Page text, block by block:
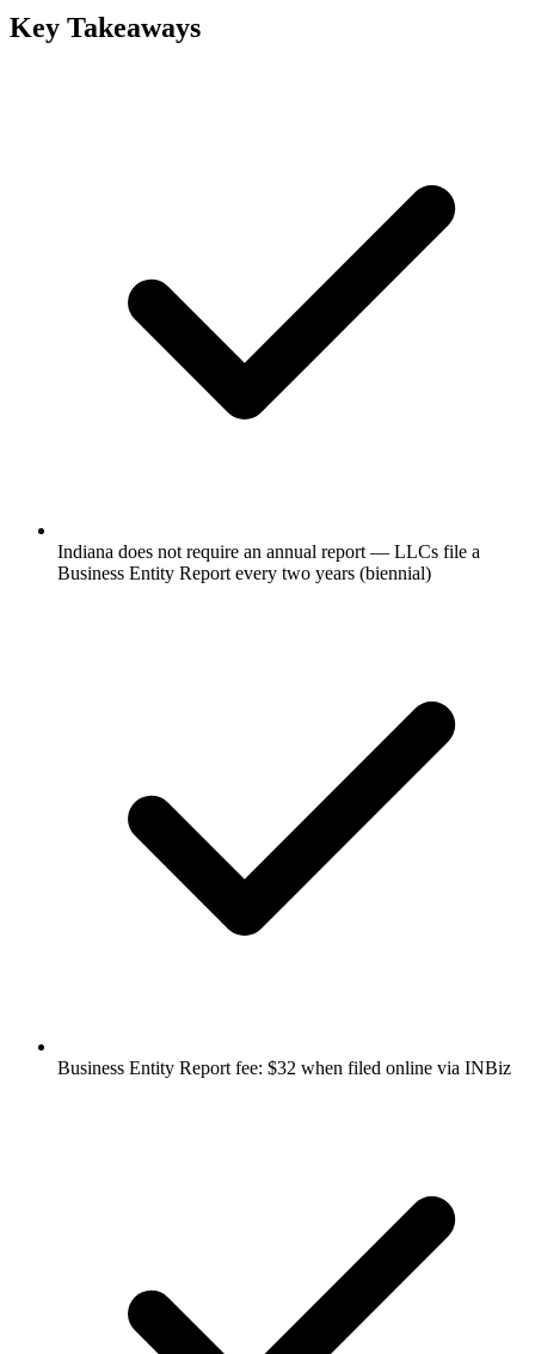
Key Takeaways
Indiana does not require an annual report — LLCs file a
Business Entity Report every two years (biennial)
Business Entity Report fee: $32 when filed online via INBiz